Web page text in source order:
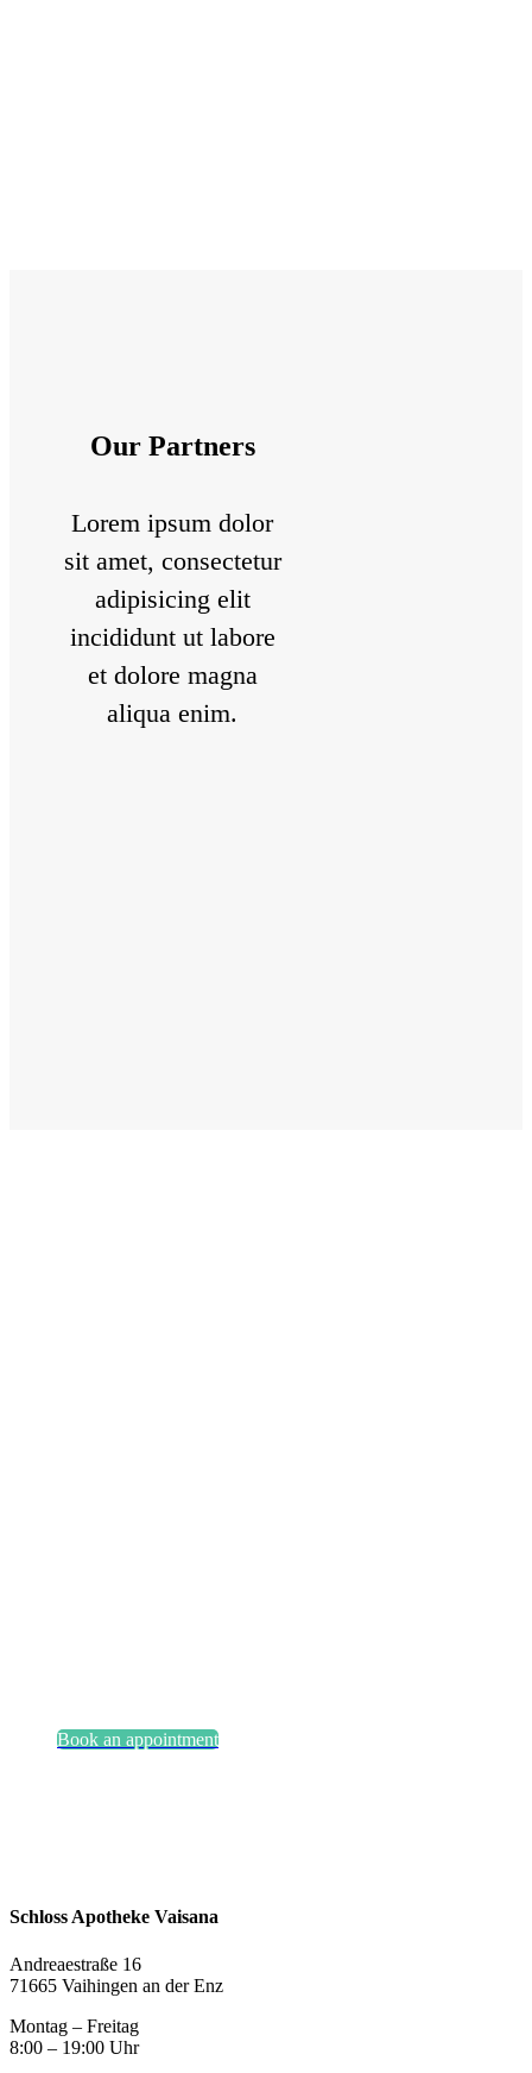
Our Partners
Lorem ipsum dolor
sit amet, consectetur
adipisicing elit
incididunt ut labore
et dolore magna
aliqua enim.
Book an appointment
Schloss Apotheke Vaisana
Andreaestraße 16
71665 Vaihingen an der Enz
Montag – Freitag
8:00 – 19:00 Uhr